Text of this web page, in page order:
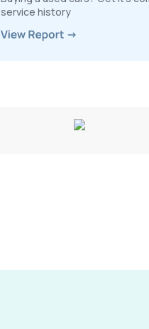
service history